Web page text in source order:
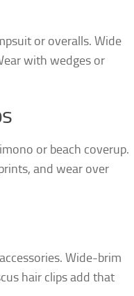
or overalls. Wide
with wedges or
or beach coverup.
and wear over
Wide-brim
hair clips add that